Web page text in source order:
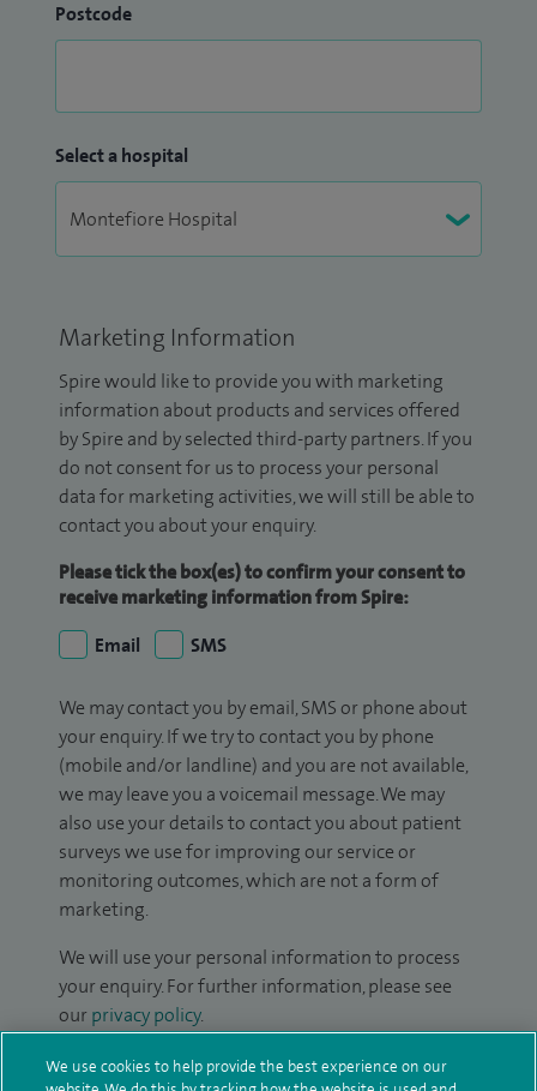
Postcode
Select a hospital
Marketing Information
Spire would like to provide you with marketing
information about products and services offered
by Spire and by selected third-party partners. If you
do not consent for us to process your personal
data for marketing activities, we will still be able to
contact you about your enquiry.
Please tick the box(es) to confirm your consent to
receive marketing information from Spire:
Email
SMS
We may contact you by email, SMS or phone about
your enquiry. If we try to contact you by phone
(mobile and/or landline) and you are not available,
we may leave you a voicemail message. We may
also use your details to contact you about patient
surveys we use for improving our service or
monitoring outcomes, which are not a form of
marketing.
We will use your personal information to process
your enquiry. For further information, please see
our privacy policy.
Submit my enquiry
We use cookies to help provide the best experience on our